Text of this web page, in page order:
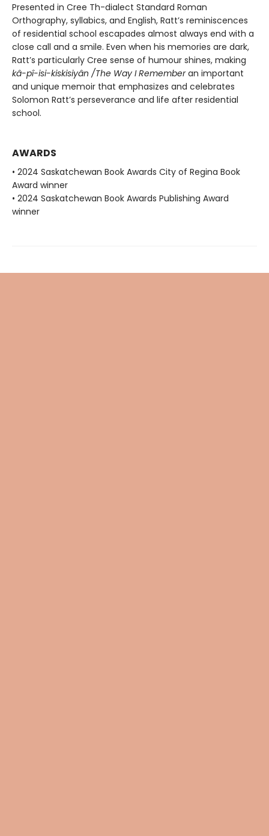
Presented in Cree Th-dialect Standard Roman
Orthography, syllabics, and English, Ratt’s reminiscences
of residential school escapades almost always end with a
close call and a smile. Even when his memories are dark,
Ratt’s particularly Cree sense of humour shines, making
kâ-pî-isi-kiskisiyân /The Way I Rememberan important
and unique memoir that emphasizes and celebrates
Solomon Ratt’s perseverance and life after residential
school.
AWARDS
• 2024 Saskatchewan Book Awards City of Regina Book
Award winner
• 2024 Saskatchewan Book Awards Publishing Award
winner